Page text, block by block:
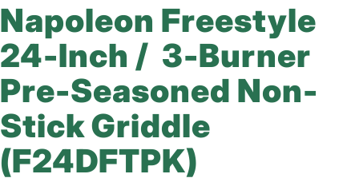
Napoleon Freestyle
24-Inch / 3-Burner
Pre-Seasoned Non-
Stick Griddle
(F24DFTPK)